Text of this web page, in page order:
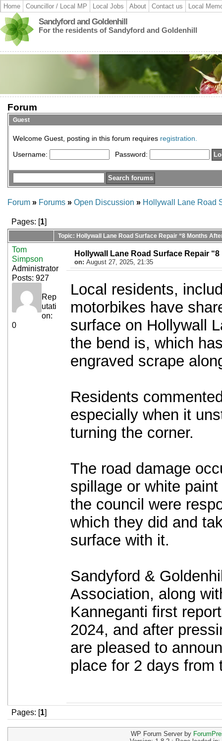
Home Councillor / Local MP Local Jobs About Contact us Local
Sandyford and Goldenhill
For the residents of Sandyford and Goldenhill
Forum
Guest
Welcome Guest, posting in this forum requires registration.
Username: Password:
Forum » Forums » Open Discussion » Hollywall Lane Road
Pages: [1]
Topic: Hollywall Lane Road Surface Repair “8 Months
Tom
Simpson
Administrator
Posts: 927
Rep
utati
on:
0
Hollywall Lane Road Surface Repair
on: August 27, 2025, 21:35
Local residents,
motorbikes have
surface on Hollywall
the bend is, which
engraved scrape
Residents
especially when it
turning the corner.
The road damage
spillage or white
the council were
which they did and
surface with it.
Sandyford &
Association, along
Kanneganti first
2024, and after
are pleased to
place for 2 days from
Pages: [1]
WP Forum Server by